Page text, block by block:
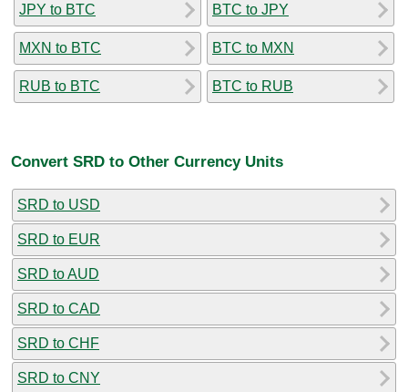
JPY to BTC
MXN to BTC
RUB to BTC
BTC to JPY
BTC to MXN
BTC to RUB
Convert SRD to Other Currency Units
SRD to USD
SRD to EUR
SRD to AUD
SRD to CAD
SRD to CHF
SRD to CNY